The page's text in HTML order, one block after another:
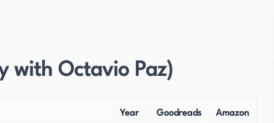
with Octavio Paz)
Year Goodreads Amazon